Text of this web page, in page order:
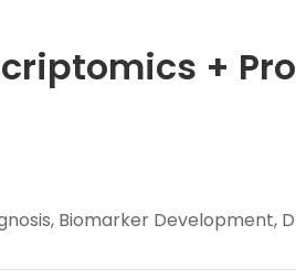
+
Biomarker Development,